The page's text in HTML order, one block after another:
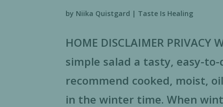
by Niika Quistgard | Taste Is Healing
HOME DISCLAIMER
simple salad a tasty, easy-
recommend cooked, moist,
in the winter time. When